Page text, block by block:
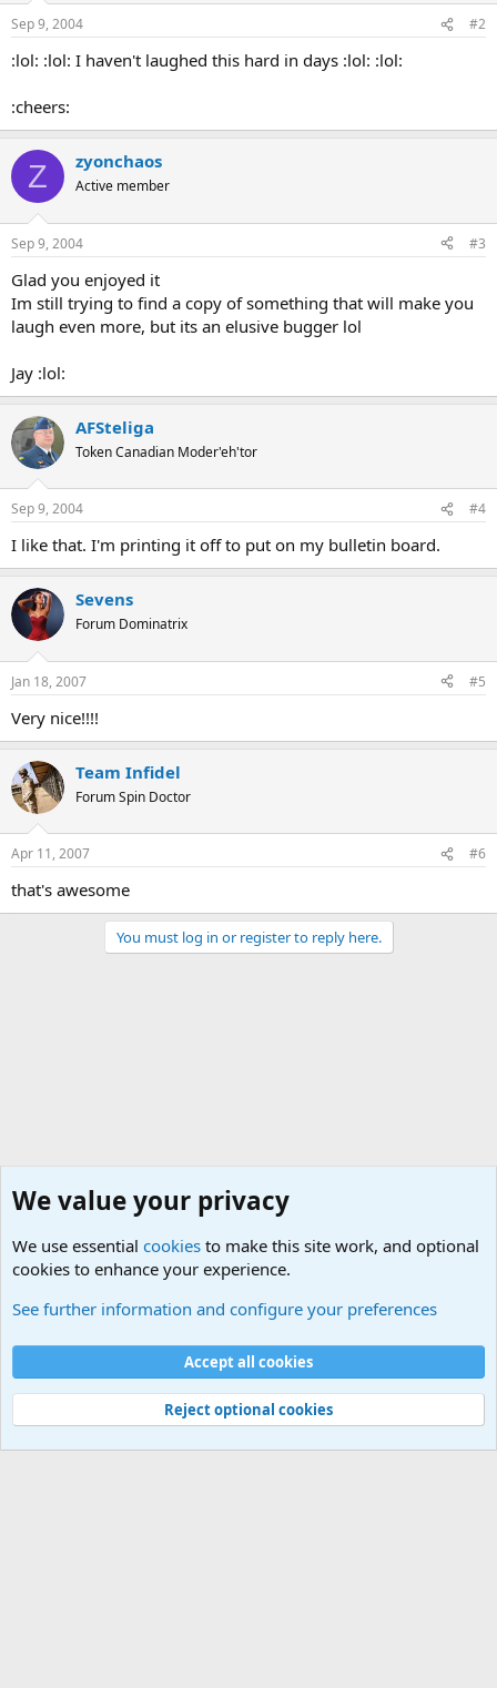
Sep 9, 2004 #2
:lol: :lol: I haven't laughed this hard in days :lol: :lol:
:cheers:
Z zyonchaos
Active member
Sep 9, 2004 #3
Glad you enjoyed it
Im still trying to find a copy of something that will make you
laugh even more, but its an elusive bugger lol
Jay :lol:
AFSteliga
Token Canadian Moder'eh'tor
Sep 9, 2004 #4
I like that. I'm printing it off to put on my bulletin board.
Sevens
Forum Dominatrix
Jan 18, 2007 #5
Very nice!!!!
Team Infidel
Forum Spin Doctor
Apr 11, 2007 #6
that's awesome
You must log in or register to reply here.
Cookies
Contact us
Terms and rules Privacy policy
Help
©
Military Quotes and Mottos
We value your privacy
We use essential cookies to make this site work, and optional
cookies to enhance your experience.
See further information and configure your preferences
Accept all cookies
Reject optional cookies